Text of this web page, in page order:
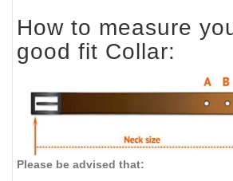
How to measure
good fit Collar:
Please be advised that: